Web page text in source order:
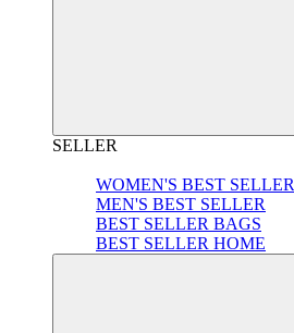
SELLER
WOMEN'S BEST SELLER
MEN'S BEST SELLER
BEST SELLER BAGS
BEST SELLER HOME